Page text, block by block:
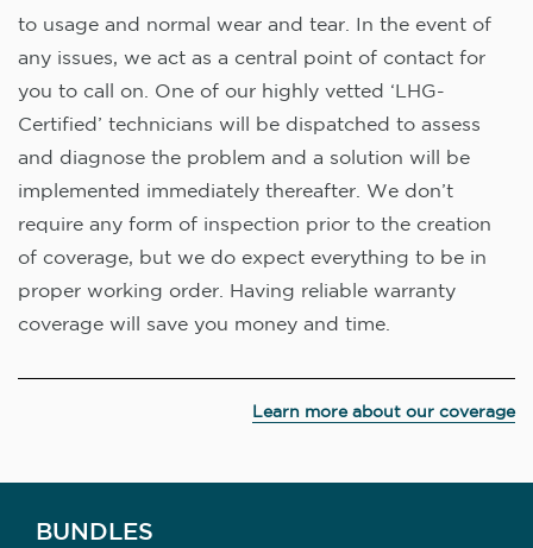
to usage and normal wear and tear. In the event of
any issues, we act as a central point of contact for
you to call on. One of our highly vetted ‘LHG-
Certified’ technicians will be dispatched to assess
and diagnose the problem and a solution will be
implemented immediately thereafter. We don’t
require any form of inspection prior to the creation
of coverage, but we do expect everything to be in
proper working order. Having reliable warranty
coverage will save you money and time.
Learn more about our coverage
BUNDLES